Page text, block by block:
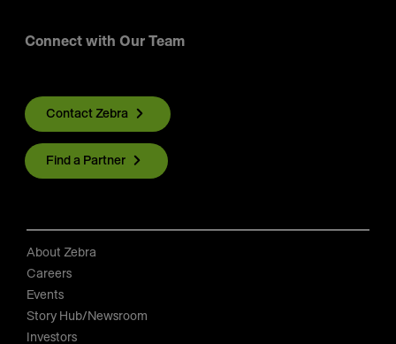
Connect with Our Team
Contact Zebra
Find a Partner
About Zebra
Careers
Events
Story Hub/Newsroom
Investors